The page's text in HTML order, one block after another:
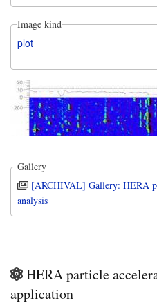
Image kind
plot
Gallery
[ARCHIVAL] Gallery: HERA
analysis
HERA particle
application